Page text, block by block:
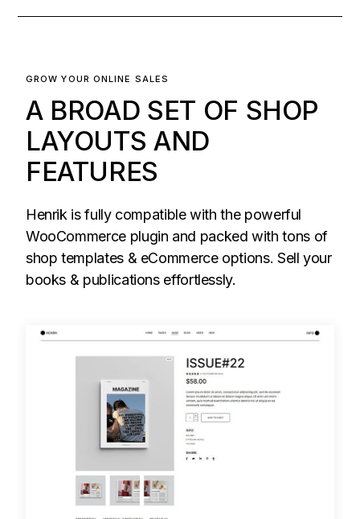
GROW YOUR ONLINE SALES
A BROAD SET OF SHOP
LAYOUTS AND
FEATURES
Henrik is fully compatible with the powerful
WooCommerce plugin and packed with tons of
shop templates & eCommerce options. Sell your
books & publications effortlessly.